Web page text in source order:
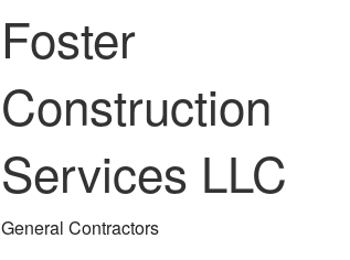
Foster
Construction
Services LLC
General Contractors